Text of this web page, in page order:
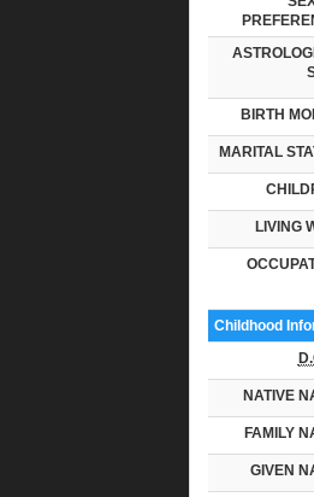
BIRTH
MARITAL
LIVING
Childhood
NATIVE
FAMILY
GIVEN